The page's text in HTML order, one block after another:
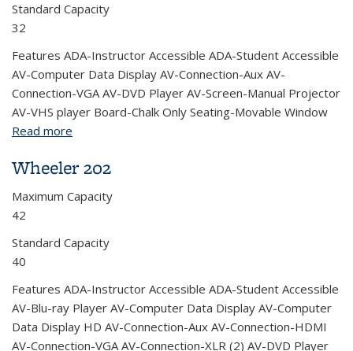
Standard Capacity
32
Features ADA-Instructor Accessible ADA-Student Accessible
AV-Computer Data Display AV-Connection-Aux AV-
Connection-VGA AV-DVD Player AV-Screen-Manual Projector
AV-VHS player Board-Chalk Only Seating-Movable Window
Read more
Wheeler 202
Maximum Capacity
42
Standard Capacity
40
Features ADA-Instructor Accessible ADA-Student Accessible
AV-Blu-ray Player AV-Computer Data Display AV-Computer
Data Display HD AV-Connection-Aux AV-Connection-HDMI
AV-Connection-VGA AV-Connection-XLR (2) AV-DVD Player